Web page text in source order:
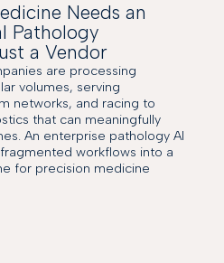
Needs an
Pathology
a Vendor
are processing
volumes, serving
networks, and racing to
that can meaningfully
An enterprise pathology AI
workflows into a
for precision medicine